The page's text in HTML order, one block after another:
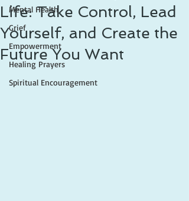
Mental Health
Grief
Empowerment
Healing Prayers
Spiritual Encouragement
Life: Take Control, Lead
Yourself, and Create the
Future You Want